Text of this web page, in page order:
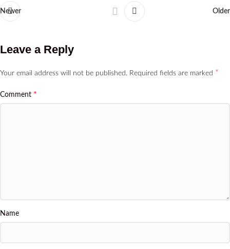
Newer Older
Leave a Reply
Your email address will not be published. Required fields are marked *
Comment *
Name